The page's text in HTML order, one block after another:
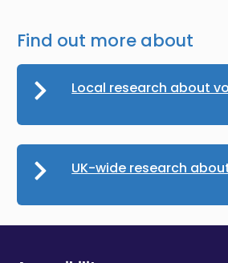
Find out more about
Local research about
UK-wide research